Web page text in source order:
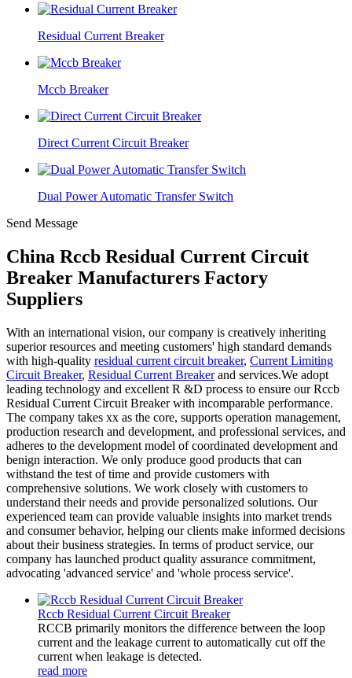
Residual Current Breaker
Mccb Breaker
Direct Current Circuit Breaker
Dual Power Automatic Transfer Switch
Send Message
China Rccb Residual Current Circuit
Breaker Manufacturers Factory
Suppliers
With an international vision, our company is creatively inheriting
superior resources and meeting customers' high standard demands
with high-quality residual current circuit breaker, Current Limiting
Circuit Breaker, Residual Current Breakerand services.We adopt
leading technology and excellent R &D process to ensure our Rccb
Residual Current Circuit Breaker with incomparable performance.
The company takes xx as the core, supports operation management,
production research and development, and professional services, and
adheres to the development model of coordinated development and
benign interaction. We only produce good products that can
withstand the test of time and provide customers with
comprehensive solutions. We work closely with customers to
understand their needs and provide personalized solutions. Our
experienced team can provide valuable insights into market trends
and consumer behavior, helping our clients make informed decisions
about their business strategies. In terms of product service, our
company has launched product quality assurance commitment,
advocating 'advanced service' and 'whole process service'.
Rccb Residual Current Circuit Breaker
RCCB primarily monitors the difference between the loop
current and the leakage current to automatically cut off the
current when leakage is detected.
read more